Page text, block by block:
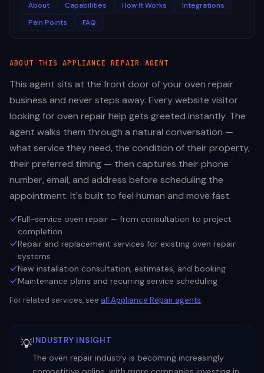
About Capabilities How It Works
Integrations
Pain Points
FAQ
ABOUT THISAPPLIANCE REPAIR AGENT
This agent sits at the front door of your oven repair
business and never steps away. Every website visitor
looking for oven repair help gets greeted instantly. The
agent walks them through a natural conversation —
what service they need, the condition of their property,
their preferred timing — then captures their phone
number, email, and address before scheduling the
appointment. It's built to feel human and move fast.
Full-service oven repair — from consultation to project
completion
Repair and replacement services for existing oven repair
systems
New installation consultation, estimates, and booking
Maintenance plans and recurring service scheduling
For related services, see all Appliance Repair agents.
💡INDUSTRY INSIGHT
The oven repair industry is becoming increasingly